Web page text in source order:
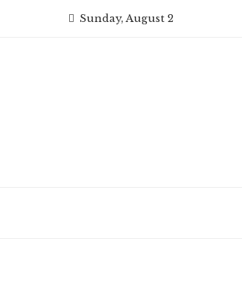
Sunday, August 2